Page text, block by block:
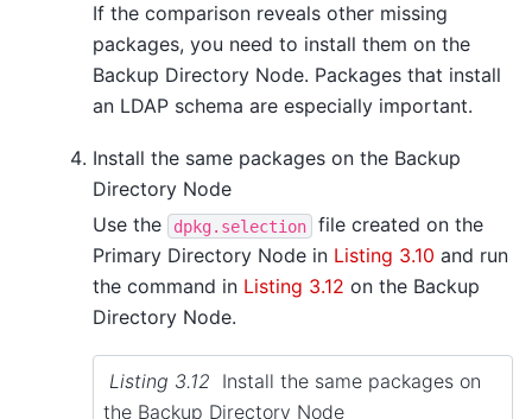
If the comparison reveals other missing
packages, you need to install them on the
Backup Directory Node. Packages that install
an LDAP schema are especially important.
Install the same packages on the Backup
Directory Node
Use the
dpkg.selection
file created on the
Primary Directory Node in Listing 3.10 and run
the command in Listing 3.12 on the Backup
Directory Node.
Listing 3.12 Install the same packages on
the Backup Directory Node